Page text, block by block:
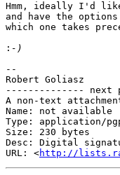
Hmm, ideally I'd
and have the
which one takes
:
--
Robert Goliasz
-------------- next
A non-text
Name: not available
Type: application/
Size: 230 bytes
Desc: Digital
URL: <http://